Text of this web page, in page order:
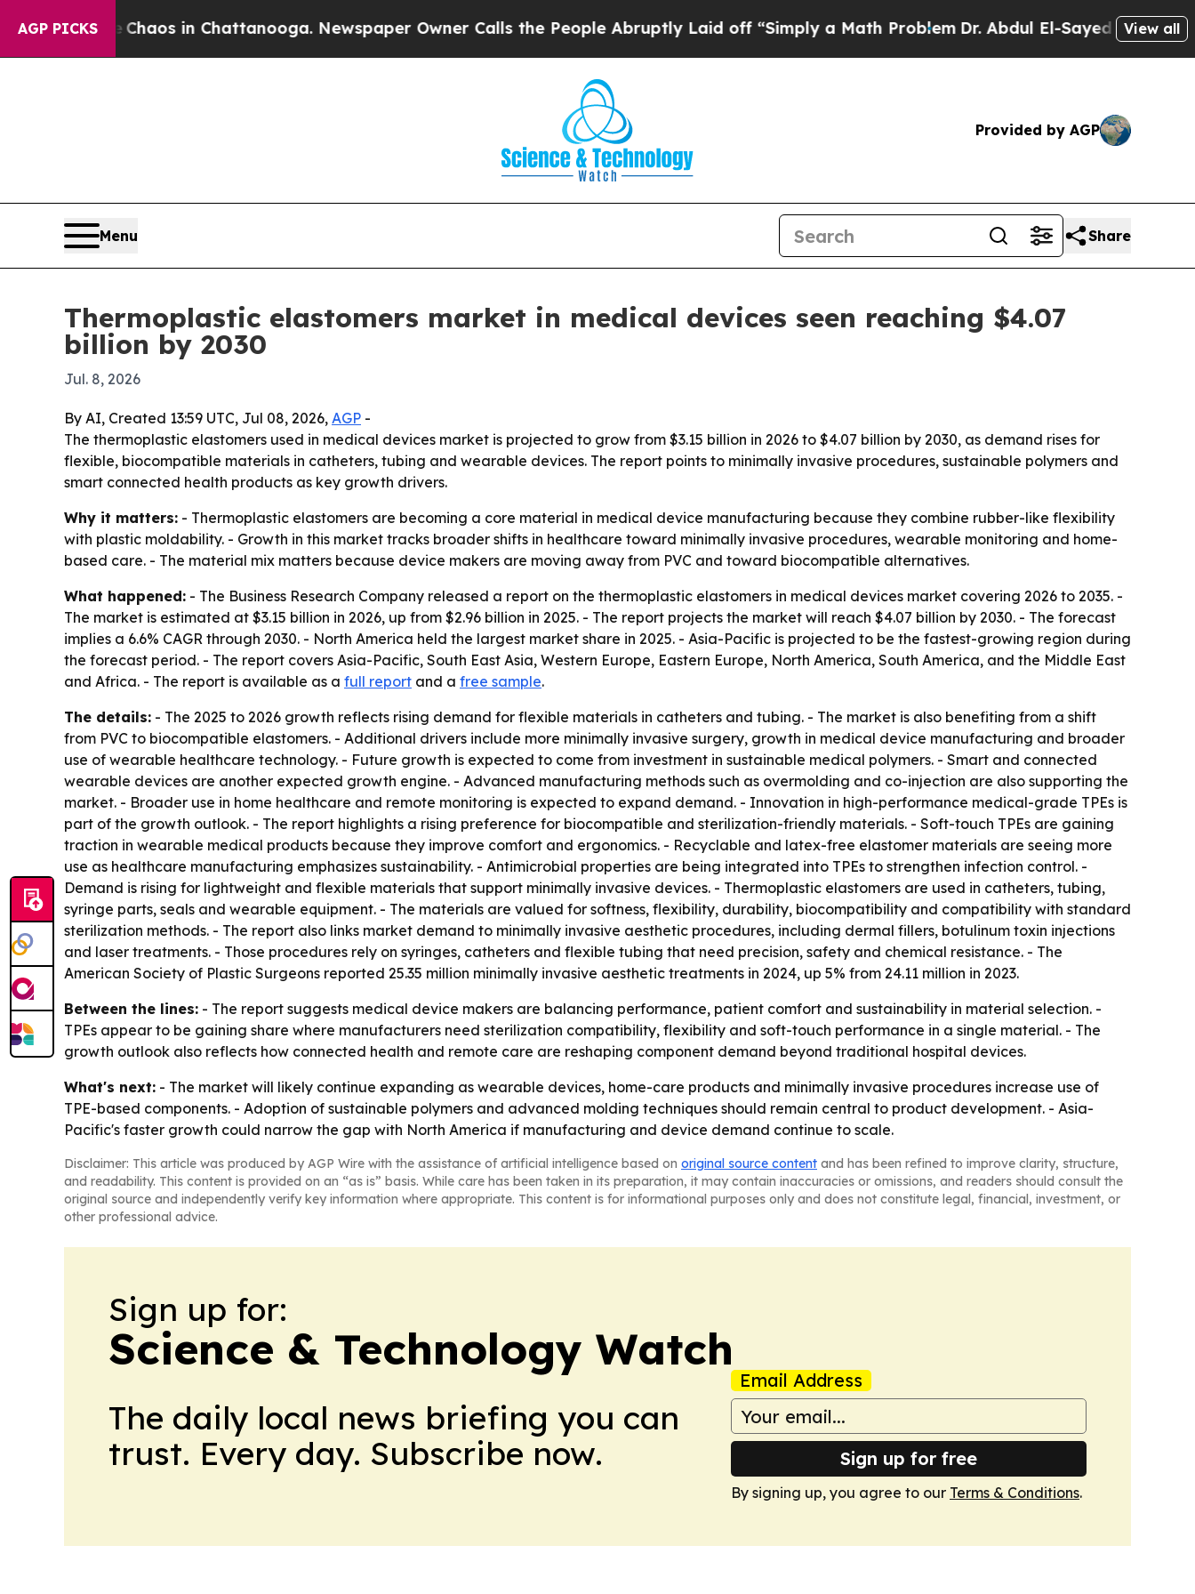
AGP PICKSChaos in Chattanooga. Newspaper Owner Calls the People Abruptly Laid off “Simply a Math Problem Dr. Abdul El-Sayed on HistoricView all
Provided by AGP
Menu Share
Thermoplastic elastomers market in medical devices seen reaching $4.07
billion by 2030
Jul. 8, 2026
By AI, Created 13:59 UTC, Jul 08, 2026, AGP -
The thermoplastic elastomers used in medical devices market is projected to grow from $3.15 billion in 2026 to $4.07 billion by 2030, as demand rises for
flexible, biocompatible materials in catheters, tubing and wearable devices. The report points to minimally invasive procedures, sustainable polymers and
smart connected health products as key growth drivers.
Why it matters: - Thermoplastic elastomers are becoming a core material in medical device manufacturing because they combine rubber-like flexibility
with plastic moldability. - Growth in this market tracks broader shifts in healthcare toward minimally invasive procedures, wearable monitoring and home-
based care. - The material mix matters because device makers are moving away from PVC and toward biocompatible alternatives.
What happened: - The Business Research Company released a report on the thermoplastic elastomers in medical devices market covering 2026 to 2035. -
The market is estimated at $3.15 billion in 2026, up from $2.96 billion in 2025. - The report projects the market will reach $4.07 billion by 2030. - The forecast
implies a 6.6% CAGR through 2030. - North America held the largest market share in 2025. - Asia-Pacific is projected to be the fastest-growing region during
the forecast period. - The report covers Asia-Pacific, South East Asia, Western Europe, Eastern Europe, North America, South America, and the Middle East
and Africa. - The report is available as a full report and a free sample.
The details: - The 2025 to 2026 growth reflects rising demand for flexible materials in catheters and tubing. - The market is also benefiting from a shift
from PVC to biocompatible elastomers. - Additional drivers include more minimally invasive surgery, growth in medical device manufacturing and broader
use of wearable healthcare technology. - Future growth is expected to come from investment in sustainable medical polymers. - Smart and connected
wearable devices are another expected growth engine. - Advanced manufacturing methods such as overmolding and co-injection are also supporting the
market. - Broader use in home healthcare and remote monitoring is expected to expand demand. - Innovation in high-performance medical-grade TPEs is
part of the growth outlook. - The report highlights a rising preference for biocompatible and sterilization-friendly materials. - Soft-touch TPEs are gaining
traction in wearable medical products because they improve comfort and ergonomics. - Recyclable and latex-free elastomer materials are seeing more
use as healthcare manufacturing emphasizes sustainability. - Antimicrobial properties are being integrated into TPEs to strengthen infection control. -
Demand is rising for lightweight and flexible materials that support minimally invasive devices. - Thermoplastic elastomers are used in catheters, tubing,
syringe parts, seals and wearable equipment. - The materials are valued for softness, flexibility, durability, biocompatibility and compatibility with standard
sterilization methods. - The report also links market demand to minimally invasive aesthetic procedures, including dermal fillers, botulinum toxin injections
and laser treatments. - Those procedures rely on syringes, catheters and flexible tubing that need precision, safety and chemical resistance. - The
American Society of Plastic Surgeons reported 25.35 million minimally invasive aesthetic treatments in 2024, up 5% from 24.11 million in 2023.
Between the lines: - The report suggests medical device makers are balancing performance, patient comfort and sustainability in material selection. -
TPEs appear to be gaining share where manufacturers need sterilization compatibility, flexibility and soft-touch performance in a single material. - The
growth outlook also reflects how connected health and remote care are reshaping component demand beyond traditional hospital devices.
What's next: - The market will likely continue expanding as wearable devices, home-care products and minimally invasive procedures increase use of
TPE-based components. - Adoption of sustainable polymers and advanced molding techniques should remain central to product development. - Asia-
Pacific's faster growth could narrow the gap with North America if manufacturing and device demand continue to scale.
Disclaimer: This article was produced by AGP Wire with the assistance of artificial intelligence based on original source content and has been refined to improve clarity, structure,
and readability. This content is provided on an “as is” basis. While care has been taken in its preparation, it may contain inaccuracies or omissions, and readers should consult the
original source and independently verify key information where appropriate. This content is for informational purposes only and does not constitute legal, financial, investment, or
other professional advice.
Sign up for:
Science & Technology Watch
The daily local news briefing you can
trust. Every day. Subscribe now.
Email Address
Sign up for free
By signing up, you agree to our Terms & Conditions.